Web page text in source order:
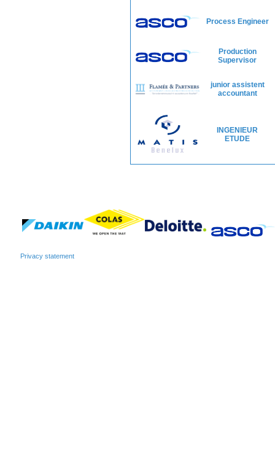
Process Engineer
Production
Supervisor
junior assistent
accountant
INGENIEUR
ETUDE
Privacy statement